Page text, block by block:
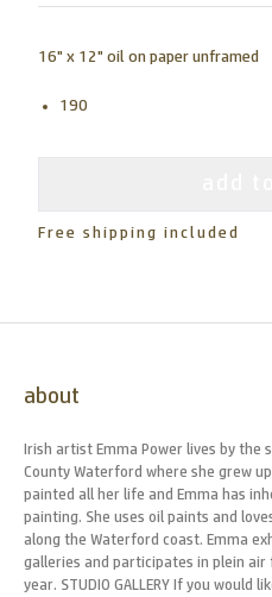
16" x 12" oil on paper unframed
190
Free shipping included
about
Irish artist Emma Power lives by the
County Waterford where she grew
painted all her life and Emma has
painting. She uses oil paints and
along the Waterford coast. Emma
galleries and participates in plein air
year. STUDIO GALLERY If you would